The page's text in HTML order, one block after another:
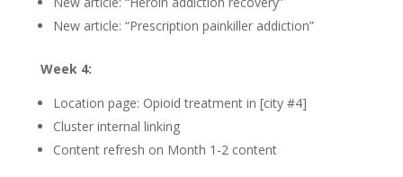
New article: “Prescription painkiller addiction”
Week 4:
Location page: Opioid treatment in [city #4]
Cluster internal linking
Content refresh on Month 1-2 content